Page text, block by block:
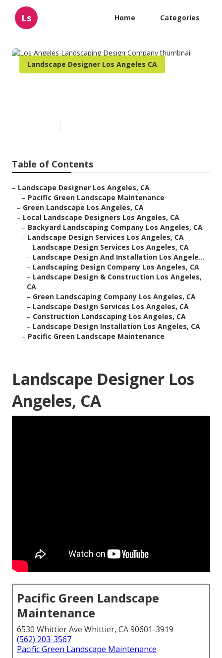
Ls Home Categories
Landscape Designer Los Angeles CA
Table of Contents
– Landscape Designer Los Angeles, CA
– Pacific Green Landscape Maintenance
– Green Landscape Los Angeles, CA
– Local Landscape Designers Los Angeles, CA
– Backyard Landscaping Company Los Angeles, CA
– Landscape Design Services Los Angeles, CA
– Landscape Design Services Los Angeles, CA
– Landscape Design And Installation Los Angele...
– Landscaping Design Company Los Angeles, CA
– Landscape Design & Construction Los Angeles,
CA
– Green Landscaping Company Los Angeles, CA
– Landscape Design Services Los Angeles, CA
– Construction Landscaping Los Angeles, CA
– Landscape Design Installation Los Angeles, CA
– Pacific Green Landscape Maintenance
Landscape Designer Los
Angeles, CA
Pacific Green Landscape
Maintenance
6530 Whittier Ave Whittier, CA 90601-3919
(562) 203-3567
Pacific Green Landscape Maintenance